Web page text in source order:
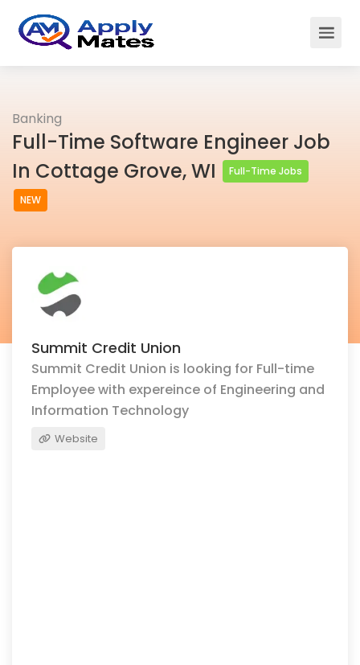
Banking
Full-Time Software Engineer Job
In Cottage Grove, WI
Full-Time Jobs
NEW
Summit Credit Union
Summit Credit Union is looking for Full-time
Employee with expereince of Engineering and
Information Technology
Website